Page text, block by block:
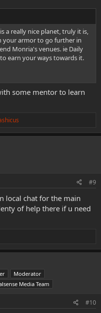
a really nice planet, truly it is,
your armor to go further in
Monria's venues. ie Daily
earn your ways towards it.
some mentor to learn
#9
local chat for the main
of help there if u need
Moderator
Media Team
#10